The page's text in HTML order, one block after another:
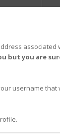
but you are
username